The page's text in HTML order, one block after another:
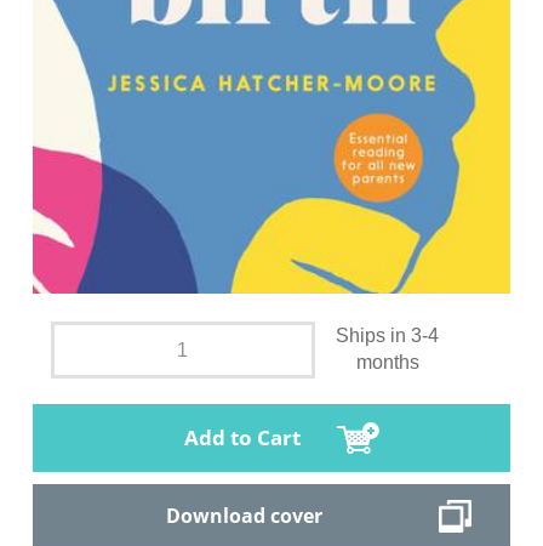
Ships in 3-4
months
Add to Cart
Download cover